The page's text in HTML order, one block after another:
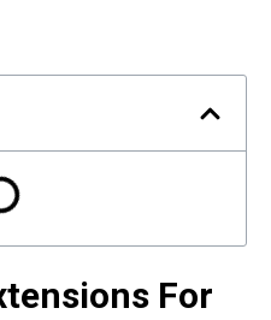
For